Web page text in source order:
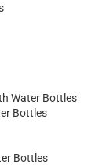
Water Bottles
Bottles
Bottles